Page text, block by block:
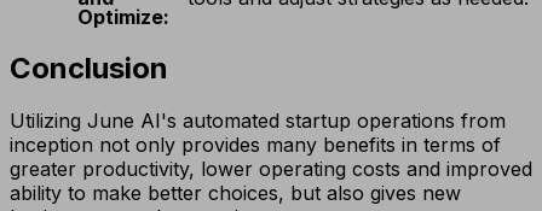
Optimize:
Conclusion
Utilizing June AI's automated startup operations from
inception not only provides many benefits in terms of
greater productivity, lower operating costs and improved
ability to make better choices, but also gives new